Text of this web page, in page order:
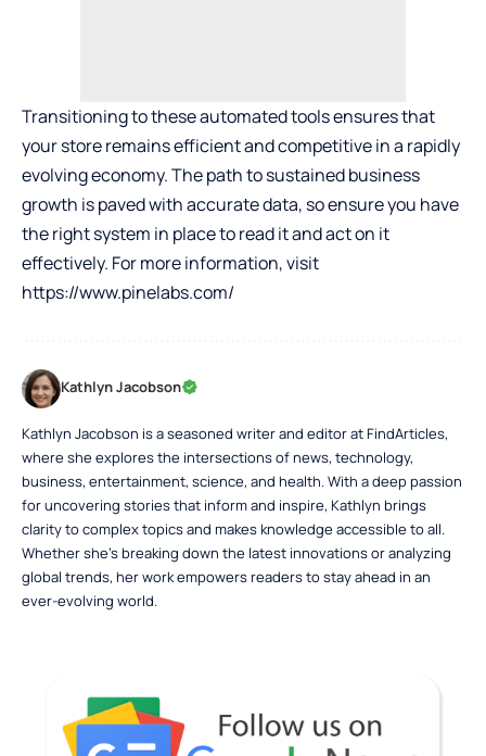
Transitioning to these automated tools ensures that
your store remains efficient and competitive in a rapidly
evolving economy. The path to sustained business
growth is paved with accurate data, so ensure you have
the right system in place to read it and act on it
effectively. For more information, visit
https://www.pinelabs.com/
Kathlyn Jacobson
Kathlyn Jacobson is a seasoned writer and editor at FindArticles,
where she explores the intersections of news, technology,
business, entertainment, science, and health. With a deep passion
for uncovering stories that inform and inspire, Kathlyn brings
clarity to complex topics and makes knowledge accessible to all.
Whether she’s breaking down the latest innovations or analyzing
global trends, her work empowers readers to stay ahead in an
ever-evolving world.